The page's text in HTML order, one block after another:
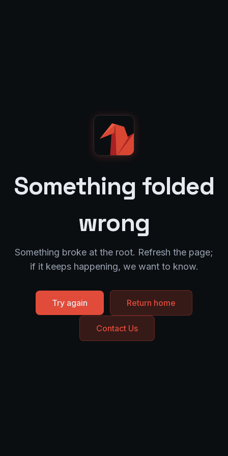
Something folded
wrong
Something broke at the root. Refresh the page;
if it keeps happening, we want to know.
Try again Return home
Contact Us